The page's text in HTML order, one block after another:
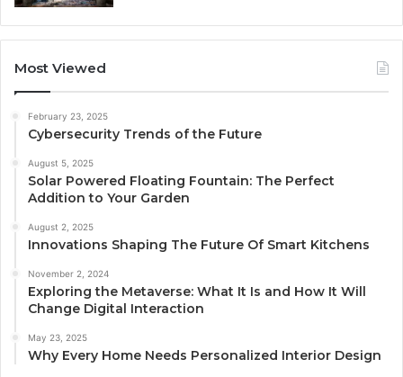
Most Viewed
February 23, 2025
Cybersecurity Trends of the Future
August 5, 2025
Solar Powered Floating Fountain: The Perfect
Addition to Your Garden
August 2, 2025
Innovations Shaping The Future Of Smart Kitchens
November 2, 2024
Exploring the Metaverse: What It Is and How It Will
Change Digital Interaction
May 23, 2025
Why Every Home Needs Personalized Interior Design